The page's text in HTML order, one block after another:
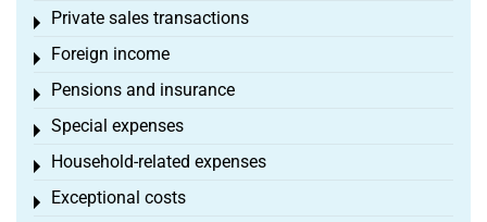
Private sales transactions
Toggle menu
Foreign income
Toggle menu
Pensions and insurance
Toggle menu
Special expenses
Toggle menu
Household-related expenses
Toggle menu
Exceptional costs
Toggle menu